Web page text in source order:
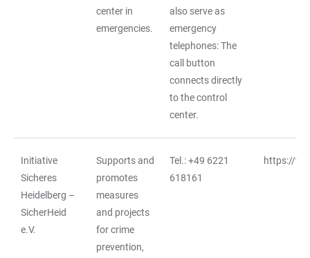
center in
emergencies.
also serve as
emergency
telephones: The
call button
connects directly
to the control
center.
Initiative
Sicheres
Heidelberg –
SicherHeid
e.V.
Supports and
promotes
measures
and projects
for crime
prevention,
Tel.: +49 6221
618161
https://